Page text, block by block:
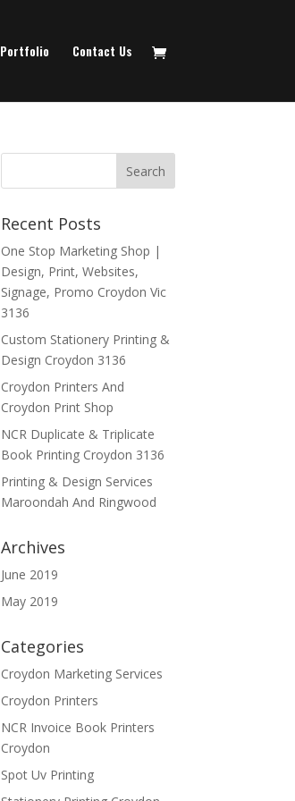
Portfolio Contact Us
Recent Posts
One Stop Marketing Shop |
Design, Print, Websites,
Signage, Promo Croydon Vic
3136
Custom Stationery Printing &
Design Croydon 3136
Croydon Printers And
Croydon Print Shop
NCR Duplicate & Triplicate
Book Printing Croydon 3136
Printing & Design Services
Maroondah And Ringwood
Archives
June 2019
May 2019
Categories
Croydon Marketing Services
Croydon Printers
NCR Invoice Book Printers
Croydon
Spot Uv Printing